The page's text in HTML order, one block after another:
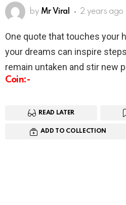
by Mr Viral 2 years ago
One quote that touches your
your dreams can inspire
remain untaken and stir new
Coin:-
READ LATER
ADD TO COLLECTION